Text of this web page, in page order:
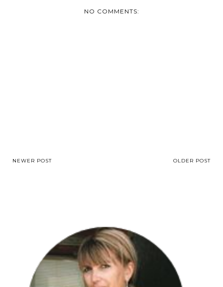
NO COMMENTS:
NEWER POST OLDER POST